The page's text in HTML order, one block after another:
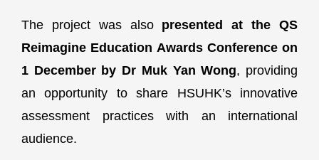
The project was also presented at the QS
Reimagine Education Awards Conference on
1 December by Dr Muk Yan Wong, providing
an opportunity to share HSUHK’s innovative
assessment practices with an international
audience.